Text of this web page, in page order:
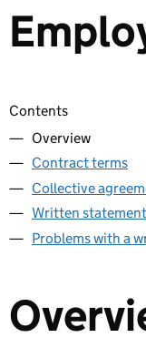
Skip contents
Contents
Overview
Contract terms
Collective
Written
Problems with a